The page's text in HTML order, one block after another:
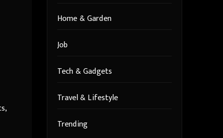
Home & Garden
Job
Tech & Gadgets
Travel & Lifestyle
Trending